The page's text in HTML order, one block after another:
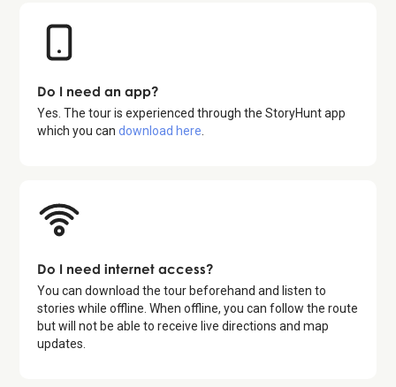
Do I need an app?
Yes. The tour is experienced through the StoryHunt app
which you candownload here
Do I need internet access?
You can download the tour beforehand and listen to
stories while offline. When offline, you can follow the route
but will not be able to receive live directions and map
updates.